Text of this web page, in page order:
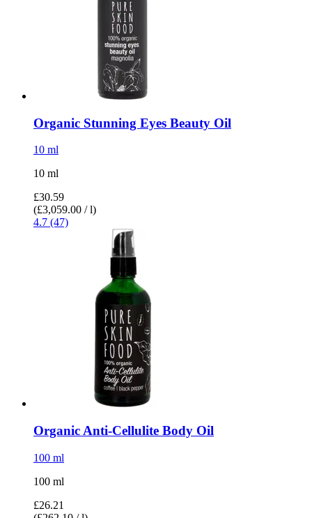
Organic Stunning Eyes Beauty Oil
10 ml
10 ml
£30.59
(£3,059.00 / l)
4.7 (47)
Organic Anti-​Cellulite Body Oil
100 ml
100 ml
£26.21